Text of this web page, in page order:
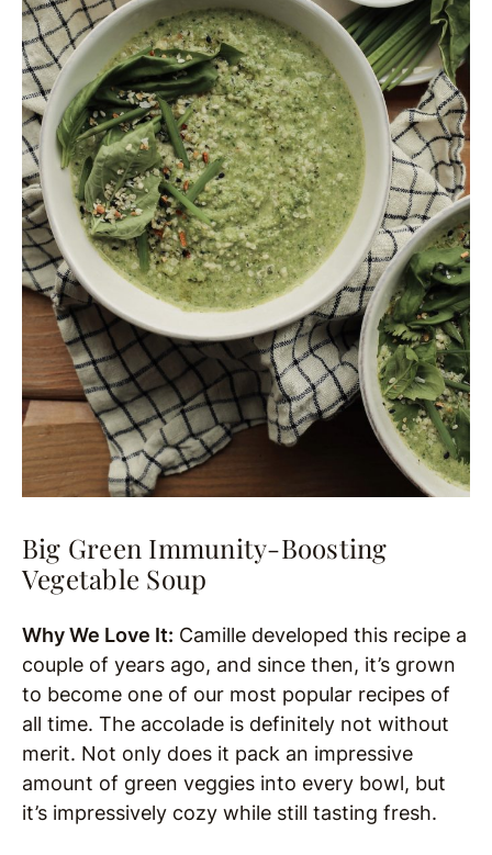
Big Green Immunity-Boosting
Vegetable Soup
Why We Love It: Camille developed this recipe a
couple of years ago, and since then, it’s grown
to become one of our most popular recipes of
all time. The accolade is definitely not without
merit. Not only does it pack an impressive
amount of green veggies into every bowl, but
it’s impressively cozy while still tasting fresh.